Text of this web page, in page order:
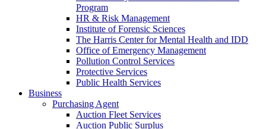
Program
HR & Risk Management
Institute of Forensic Sciences
The Harris Center for Mental Health and IDD
Office of Emergency Management
Pollution Control Services
Protective Services
Public Health Services
Business
Purchasing Agent
Auction Fleet Services
Auction Public Surplus